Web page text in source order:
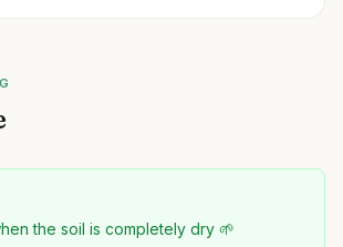
the soil is completely dry 🌱